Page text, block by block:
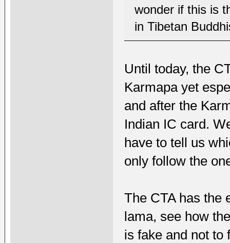
wonder if this is
in Tibetan
Until today, the
Karmapa yet
and after the
Indian IC card.
have to tell us
only follow the
The CTA has the
lama, see how
is fake and not to